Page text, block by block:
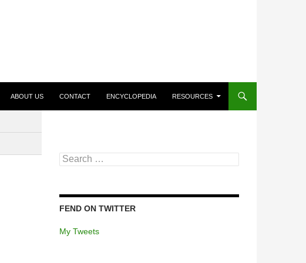
ABOUT US
CONTACT ENCYCLOPEDIA RESOURCES
Search
for:
FEND ON TWITTER
My Tweets